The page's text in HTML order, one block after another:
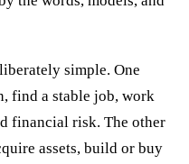
simple. One
find a stable job, work
financial risk. The other
assets, build or buy